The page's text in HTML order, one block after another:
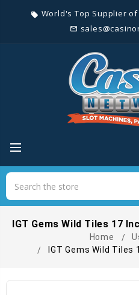
local_offer World's Top Supplier
mail_outline
IGT Gems Wild Tiles 17
Home
IGT Gems Wild Tiles